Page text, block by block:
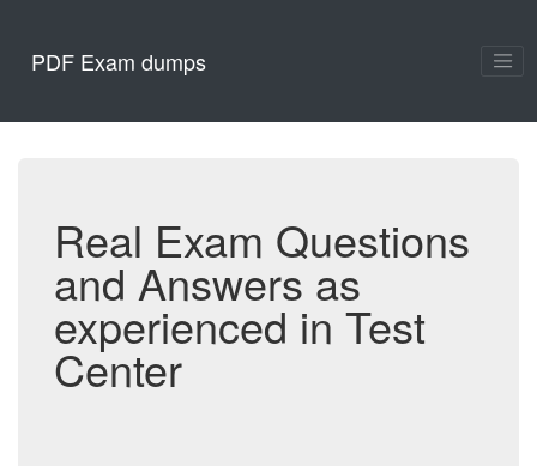
PDF Exam dumps
Real Exam Questions
and Answers as
experienced in Test
Center